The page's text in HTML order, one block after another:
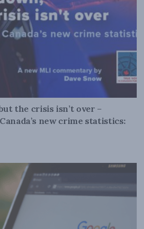
the crisis isn’t over –
new crime statistics: